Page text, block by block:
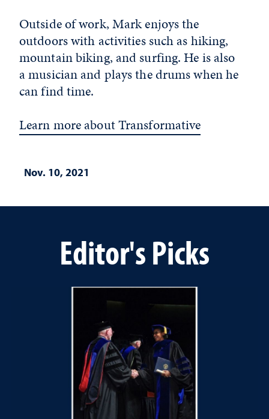
Outside of work, Mark enjoys the
outdoors with activities such as hiking,
mountain biking, and surfing. He is also
a musician and plays the drums when he
can find time.
Learn more about Transformative
Nov. 10, 2021
Editor's Picks